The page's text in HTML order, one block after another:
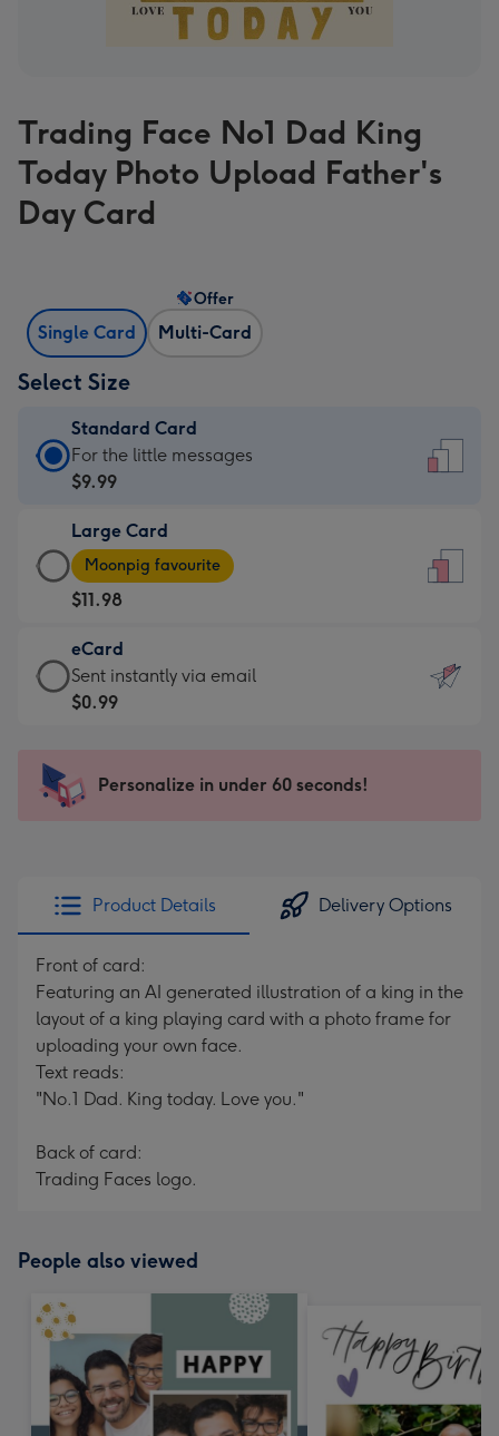
Trading Face No1 Dad King
Today Photo Upload Father's
Day Card
Single Card Multi-Card
Offer
Select Size
Standard Card
Standard
Card
$9.99
-
For
the
little
messages
-
x
185
For the little messages
$9.99
Large Card
Large
Card
-
$11.98
-
Moonpig
favourite
205
Moonpig favourite
$11.98
eCard
eCard
-
Sent
instantly
Sent instantly via email
$0.99
Personalize in under 60 seconds!
Product Details Delivery Options
Front of card:
Featuring an AI generated illustration of a king in the
layout of a king playing card with a photo frame for
uploading your own face.
Text reads:
"No.1 Dad. King today. Love you."
Back of card:
Trading Faces logo.
People also viewed